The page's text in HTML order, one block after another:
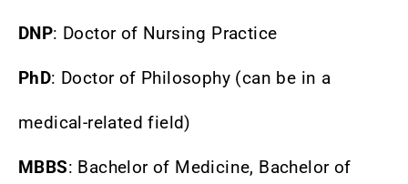
DNP: Doctor of Nursing Practice
PhD: Doctor of Philosophy (can be in a
medical-related field)
MBBS: Bachelor of Medicine, Bachelor of